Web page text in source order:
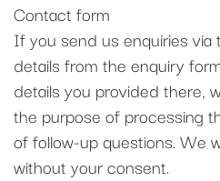
Contact form
If you send us enquiries
details from the enquiry
details you provided there,
the purpose of processing
of follow-up questions. We
without your consent.